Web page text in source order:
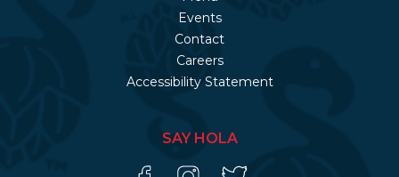
Events
Contact
Careers
Accessibility Statement
SAY HOLA